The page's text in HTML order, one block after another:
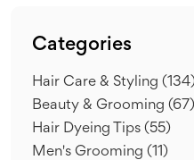
Categories
Hair Care & Styling
Beauty & Grooming (67)
Hair Dyeing Tips (55)
Men's Grooming (11)